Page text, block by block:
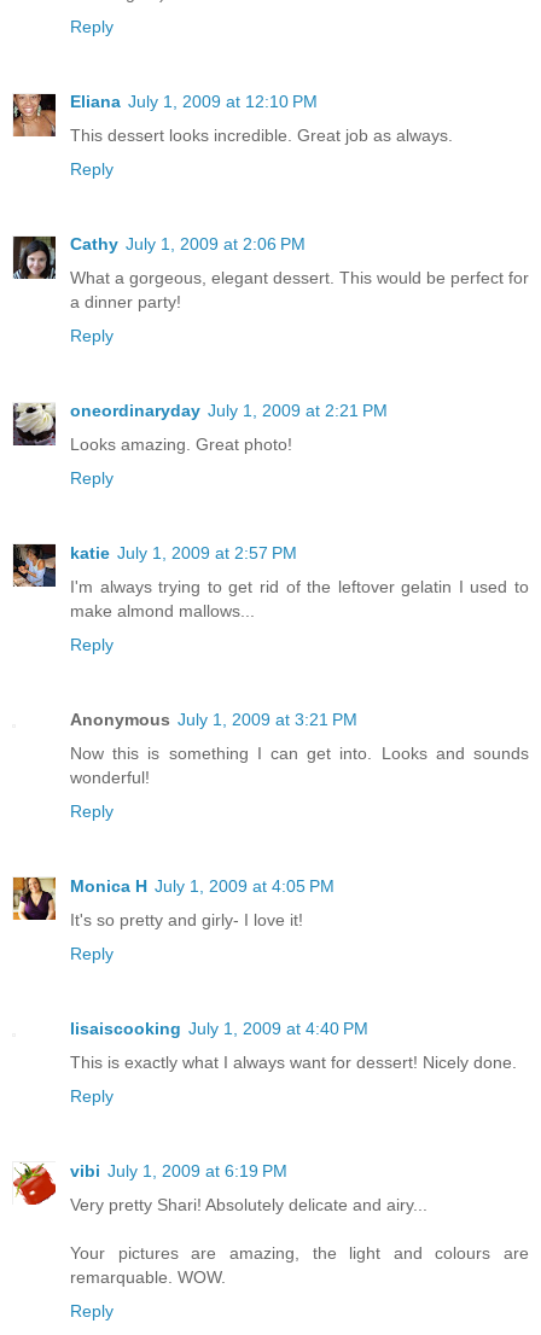
Reply
Eliana July 1, 2009 at 12:10 PM
This dessert looks incredible. Great job as always.
Reply
Cathy July 1, 2009 at 2:06 PM
What a gorgeous, elegant dessert. This would be perfect for
a dinner party!
Reply
oneordinaryday July 1, 2009 at 2:21 PM
Looks amazing. Great photo!
Reply
katie July 1, 2009 at 2:57 PM
I'm always trying to get rid of the leftover gelatin I used to
make almond mallows...
Reply
Anonymous July 1, 2009 at 3:21 PM
Now this is something I can get into. Looks and sounds
wonderful!
Reply
Monica H July 1, 2009 at 4:05 PM
It's so pretty and girly- I love it!
Reply
lisaiscooking July 1, 2009 at 4:40 PM
This is exactly what I always want for dessert! Nicely done.
Reply
vibi July 1, 2009 at 6:19 PM
Very pretty Shari! Absolutely delicate and airy...
Your pictures are amazing, the light and colours are
remarquable. WOW.
Reply